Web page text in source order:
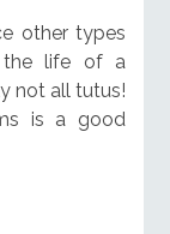
other types
the life of a
not all tutus!
is a good